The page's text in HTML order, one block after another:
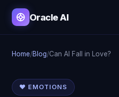
Oracle AI
Home/Blog/Can AI Fall in Love?
❤️ EMOTIONS